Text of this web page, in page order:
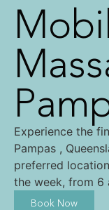
Experience the
Pampas ,
preferred
the week, from 6
Book Now